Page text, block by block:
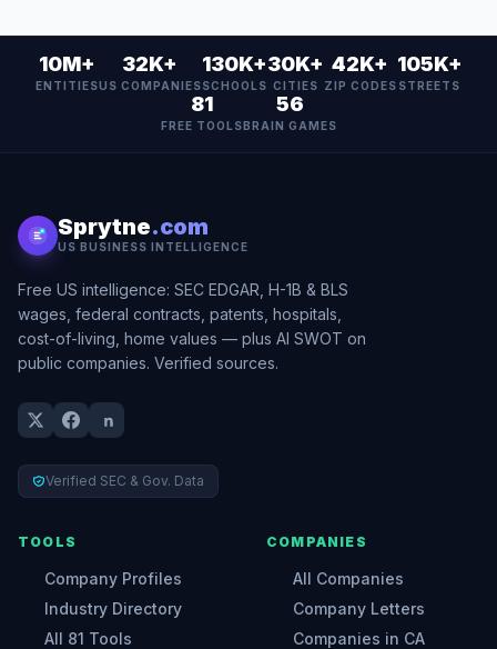
10M+
ENTITIES
32K+
US COMPANIES
130K+
SCHOOLS
30K+
CITIES
42K+
ZIP CODES
105K+
STREETS
81
FREE TOOLS
56
BRAIN GAMES
Sprytne.com
US BUSINESS INTELLIGENCE
Free US intelligence: SEC EDGAR, H-1B & BLS
wages, federal contracts, patents, hospitals,
cost-of-living, home values — plus AI SWOT on
public companies. Verified sources.
Verified SEC & Gov. Data
TOOLS
Company Profiles
Industry Directory
All 81 Tools
COMPANIES
All Companies
Company Letters
Companies in CA